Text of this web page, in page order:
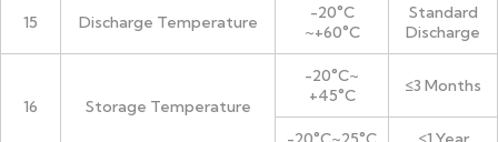
15 Discharge Temperature
-20°C
~+60°C
Standard
Discharge
16 Storage Temperature
-20°C~
+45°C
≤3 Months